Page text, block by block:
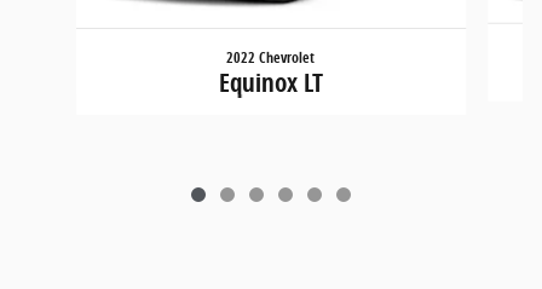
2022 Chevrolet
Equinox LT